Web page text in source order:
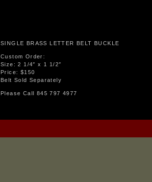
SINGLE BRASS LETTER BELT BUCKLE
Custom Order:
Size: 2 1/4″ x 1 1/2″
Price: $150
Belt Sold Separately
Please Call 845 797 4977